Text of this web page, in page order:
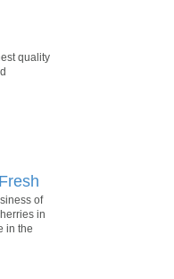
quality
of
in
in the